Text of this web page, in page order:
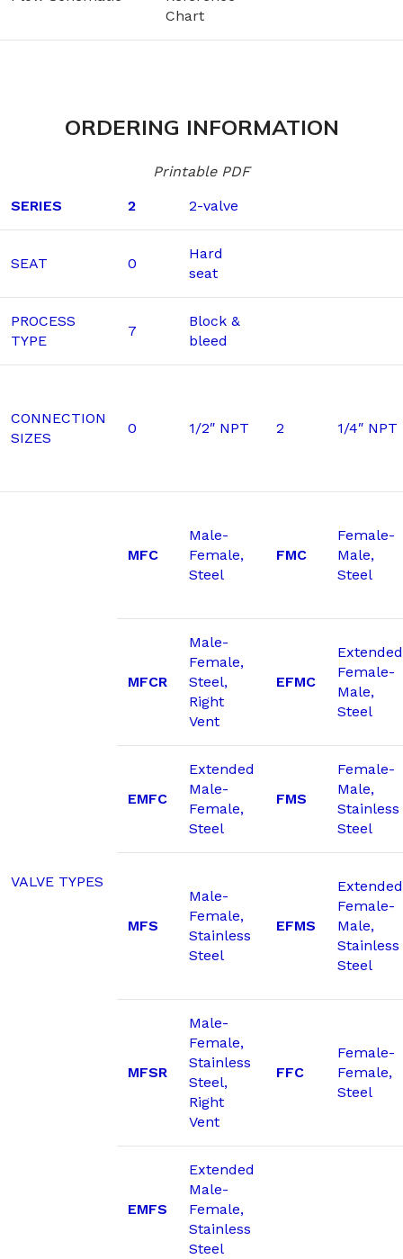
Chart
ORDERING INFORMATION
Printable PDF
SERIES
2 2-valve
SEAT 0
Hard
seat
PROCESS
TYPE
7
Block &
bleed
CONNECTION
SIZES
0 1/2″ NPT 2 1/4″ NPT
VALVE TYPES
MFC
Male-
Female,
Steel
FMC
Female-
Male,
Steel
MFCR
Male-
Female,
Steel,
Right
Vent
EFMC
Extended
Female-
Male,
Steel
EMFC
Extended
Male-
Female,
Steel
FMS
Female-
Male,
Stainless
Steel
MFS
Male-
Female,
Stainless
Steel
EFMS
Extended
Female-
Male,
Stainless
Steel
MFSR
Male-
Female,
Stainless
Steel,
Right
Vent
FFC
Female-
Female,
Steel
EMFS
Extended
Male-
Female,
Stainless
Steel